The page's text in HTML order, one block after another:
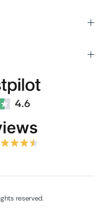
reserved.